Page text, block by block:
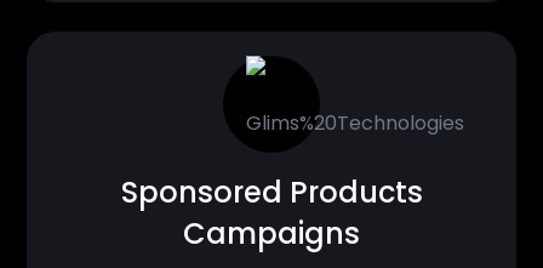
Sponsored Products
Campaigns